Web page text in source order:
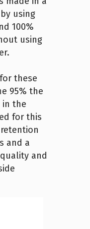
using
100%
using
these
95% the
in the
for this
and a
and